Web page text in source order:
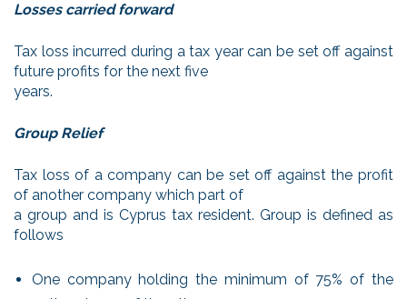
Losses carried forward
Tax loss incurred during a tax year can be set off against
future profits for the next five
years.
Group Relief
Tax loss of a company can be set off against the profit
of another company which part of
a group and is Cyprus tax resident. Group is defined as
follows
One company holding the minimum of 75% of the